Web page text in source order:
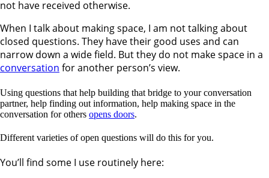
not have received otherwise.
When I talk about making space, I am not talking about
closed questions. They have their good uses and can
narrow down a wide field. But they do not make space in a
conversation for another person’s view.
Using questions that help building that bridge to your conversation
partner, help finding out information, help making space in the
conversation for others opens doors.
Different varieties of open questions will do this for you.
You’ll find some I use routinely here: